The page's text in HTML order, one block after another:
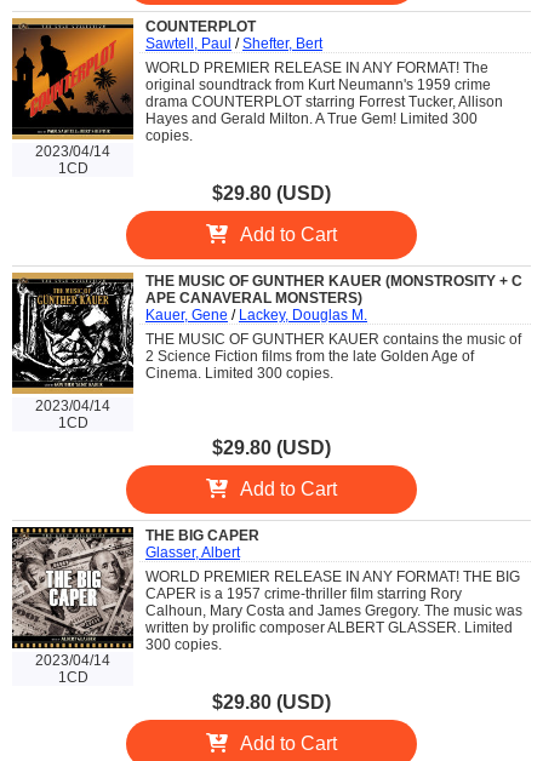
2023/04/14
1CD
COUNTERPLOT
Sawtell, Paul /Shefter, Bert
WORLD PREMIER RELEASE IN ANY FORMAT! The
original soundtrack from Kurt Neumann's 1959 crime
drama COUNTERPLOT starring Forrest Tucker, Allison
Hayes and Gerald Milton. A True Gem! Limited 300
copies.
$29.80 (USD)
Add to Cart
2023/04/14
1CD
THE MUSIC OF GUNTHER KAUER (MONSTROSITY + C
APE CANAVERAL MONSTERS)
Kauer, Gene / Lackey, Douglas M.
THE MUSIC OF GUNTHER KAUER contains the music of
2 Science Fiction films from the late Golden Age of
Cinema. Limited 300 copies.
$29.80 (USD)
Add to Cart
2023/04/14
1CD
THE BIG CAPER
Glasser, Albert
WORLD PREMIER RELEASE IN ANY FORMAT! THE BIG
CAPER is a 1957 crime-thriller film starring Rory
Calhoun, Mary Costa and James Gregory. The music was
written by prolific composer ALBERT GLASSER. Limited
300 copies.
$29.80 (USD)
Add to Cart